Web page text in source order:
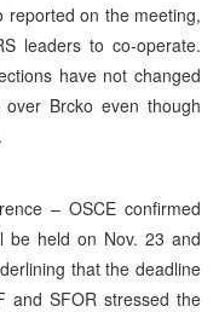
reported on the meeting,
leaders to co-operate.
have not changed
Brcko even though
– OSCE confirmed
be held on Nov. 23 and
that the deadline
and SFOR stressed the